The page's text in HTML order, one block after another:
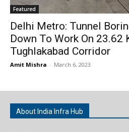
Featured
Delhi Metro: Tunnel
Down To Work On 23.62
Tughlakabad Corridor
Amit Mishra - March 6, 2023
About India Infra Hub